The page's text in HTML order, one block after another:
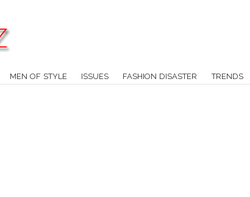
MEN OF STYLE ISSUES FASHION DISASTER TRENDS